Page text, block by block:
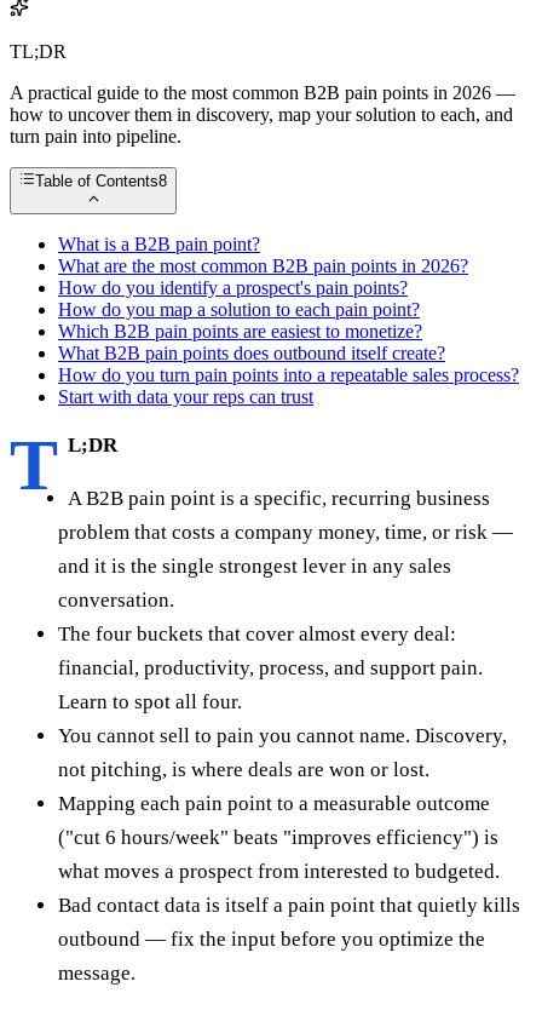
TL;DR
A practical guide to the most common B2B pain points in 2026 —
how to uncover them in discovery, map your solution to each, and
turn pain into pipeline.
Table of Contents8
What is a B2B pain point?
What are the most common B2B pain points in 2026?
How do you identify a prospect's pain points?
How do you map a solution to each pain point?
Which B2B pain points are easiest to monetize?
What B2B pain points does outbound itself create?
How do you turn pain points into a repeatable sales process?
Start with data your reps can trust
T L;DR
A B2B pain point is a specific, recurring business
problem that costs a company money, time, or risk —
and it is the single strongest lever in any sales
conversation.
The four buckets that cover almost every deal:
financial, productivity, process, and support pain.
Learn to spot all four.
You cannot sell to pain you cannot name. Discovery,
not pitching, is where deals are won or lost.
Mapping each pain point to a measurable outcome
("cut 6 hours/week" beats "improves efficiency") is
what moves a prospect from interested to budgeted.
Bad contact data is itself a pain point that quietly kills
outbound — fix the input before you optimize the
message.